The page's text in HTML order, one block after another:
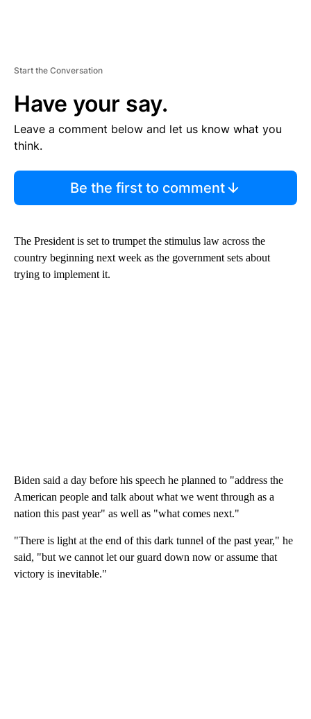
Start the Conversation
Have your say.
Leave a comment below and let us know what you
think.
Be the first to comment
The President is set to trumpet the stimulus law across the
country beginning next week as the government sets about
trying to implement it.
Biden said a day before his speech he planned to "address the
American people and talk about what we went through as a
nation this past year" as well as "what comes next."
"There is light at the end of this dark tunnel of the past year," he
said, "but we cannot let our guard down now or assume that
victory is inevitable."